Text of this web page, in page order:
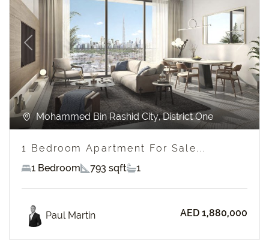
Previous Next
Mohammed Bin Rashid City, District One
1 Bedroom Apartment For Sale...
1 Bedroom
793 sqft 1
Paul Martin AED 1,880,000